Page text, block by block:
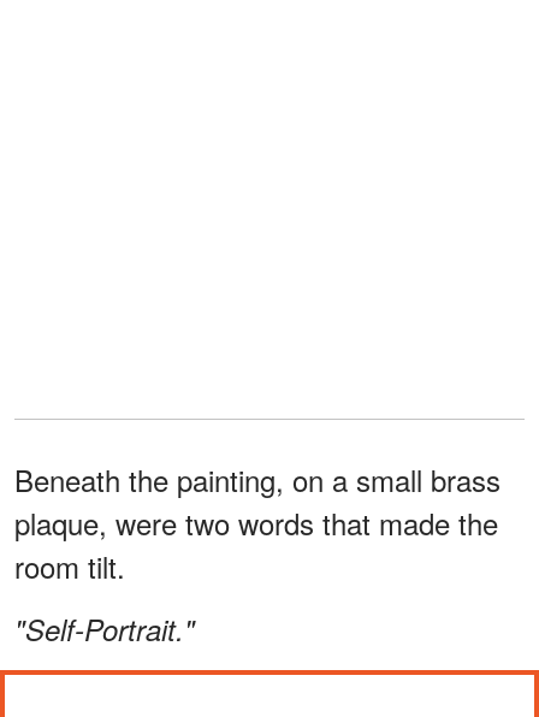
Beneath the painting, on a small brass
plaque, were two words that made the
room tilt.
"Self-Portrait."